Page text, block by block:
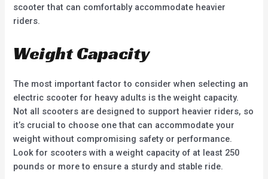
scooter that can comfortably accommodate heavier
riders.
Weight Capacity
The most important factor to consider when selecting an
electric scooter for heavy adults is the weight capacity.
Not all scooters are designed to support heavier riders, so
it’s crucial to choose one that can accommodate your
weight without compromising safety or performance.
Look for scooters with a weight capacity of at least 250
pounds or more to ensure a sturdy and stable ride.